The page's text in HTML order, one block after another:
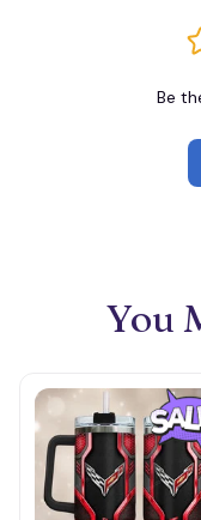
Be
You